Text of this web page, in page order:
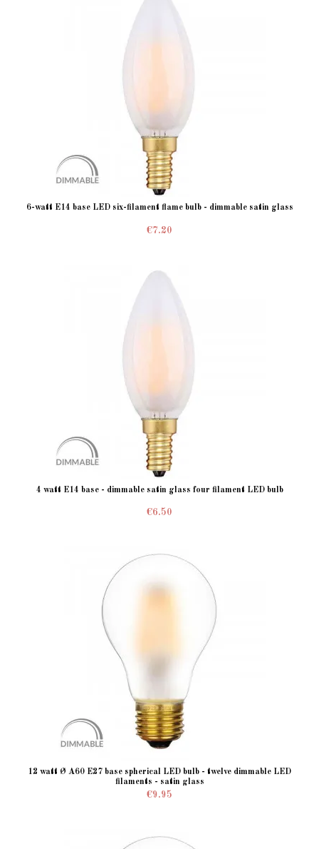
6-watt E14 base LED six-filament flame bulb - dimmable satin glass
€7.20
4 watt E14 base - dimmable satin glass four filament LED bulb
€6.50
12 watt Ø A60 E27 base spherical LED bulb - twelve dimmable LED
filaments - satin glass
€9.95